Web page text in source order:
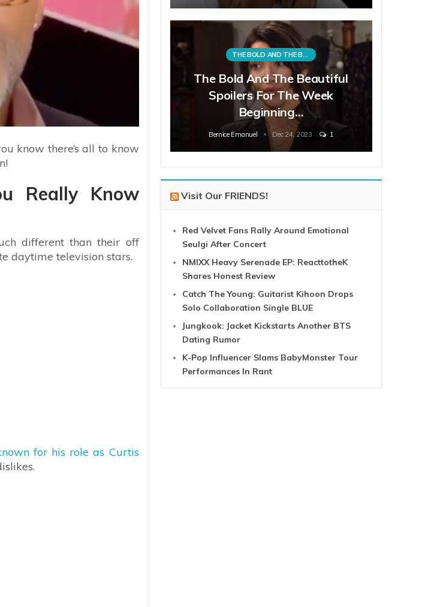
know there’s all to know
Really Know
different than their off
daytime television stars.
for his role as Curtis
THE BOLD AND THE BEAUTIFUL
The Bold And The Beautiful
Spoilers For The Week
Beginning…
Bernice Emanuel Dec 24, 2023 1
Visit Our FRIENDS!
Red Velvet Fans Rally Around Emotional
Seulgi After Concert
NMIXX Heavy Serenade EP: ReacttotheK
Shares Honest Review
Catch The Young: Guitarist Kihoon Drops
Solo Collaboration Single BLUE
Jungkook: Jacket Kickstarts Another BTS
Dating Rumor
K-Pop Influencer Slams BabyMonster Tour
Performances In Rant